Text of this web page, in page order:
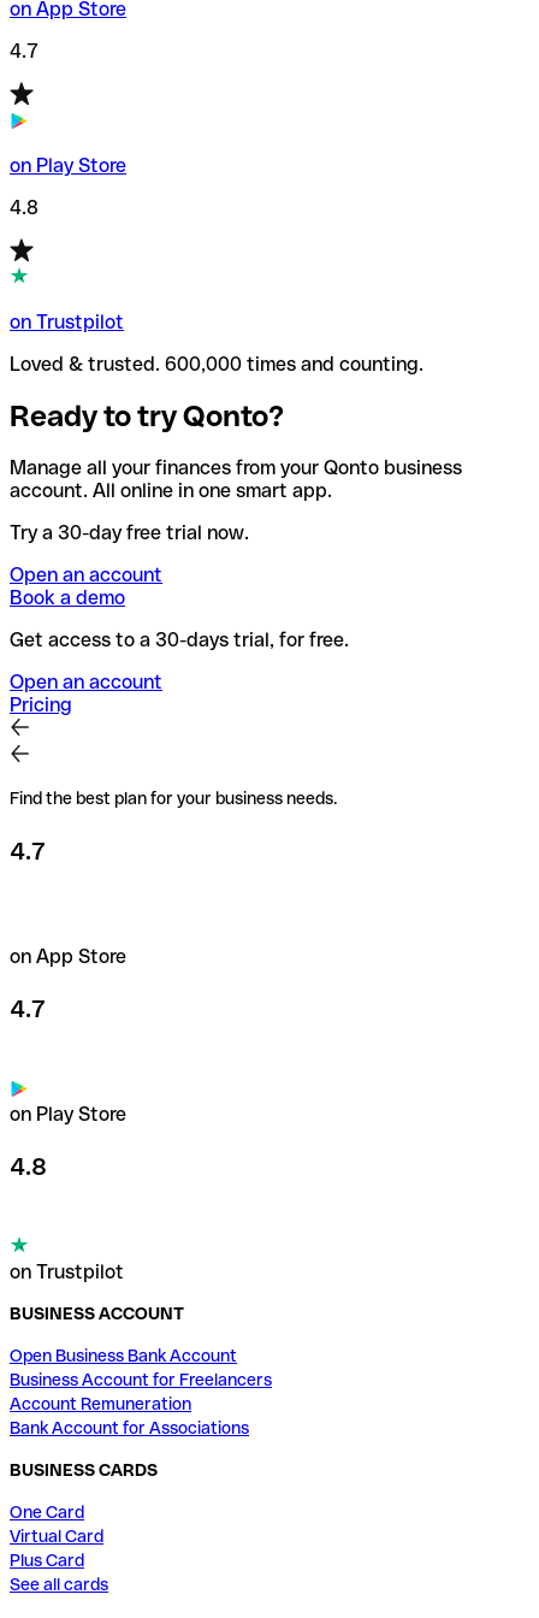
on App Store
4.7
on Play Store
4.8
on Trustpilot
Loved & trusted. 600,000 times and counting.
Ready to try Qonto?
Manage all your finances from your Qonto business
account. All online in one smart app.
Try a 30-day free trial now.
Open an account
Book a demo
Get access to a 30-days trial, for free.
Open an account
Pricing
Find the best plan for your business needs.
4.7
on App Store
4.7
on Play Store
4.8
on Trustpilot
BUSINESS ACCOUNT
Open Business Bank Account
Business Account for Freelancers
Account Remuneration
Bank Account for Associations
BUSINESS CARDS
One Card
Virtual Card
Plus Card
See all cards